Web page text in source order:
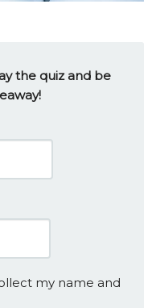
the quiz and be
my name and